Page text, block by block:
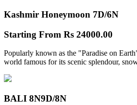
Kashmir Honeymoon 7D/6N
Starting From Rs 24000.00
Popularly known as the "Paradise on
world famous for its scenic splendour,
BALI 8N9D/8N